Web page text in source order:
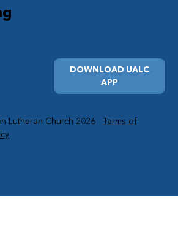
DOWNLOAD UALC
APP
Lutheran Church 2026Terms of